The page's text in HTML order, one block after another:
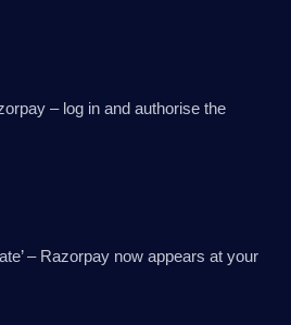
– log in and authorise the
– Razorpay now appears at your